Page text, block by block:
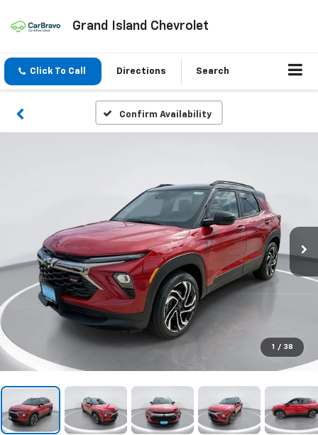
Grand Island Chevrolet
Click To Call Directions Search
Confirm Availability
1 / 38